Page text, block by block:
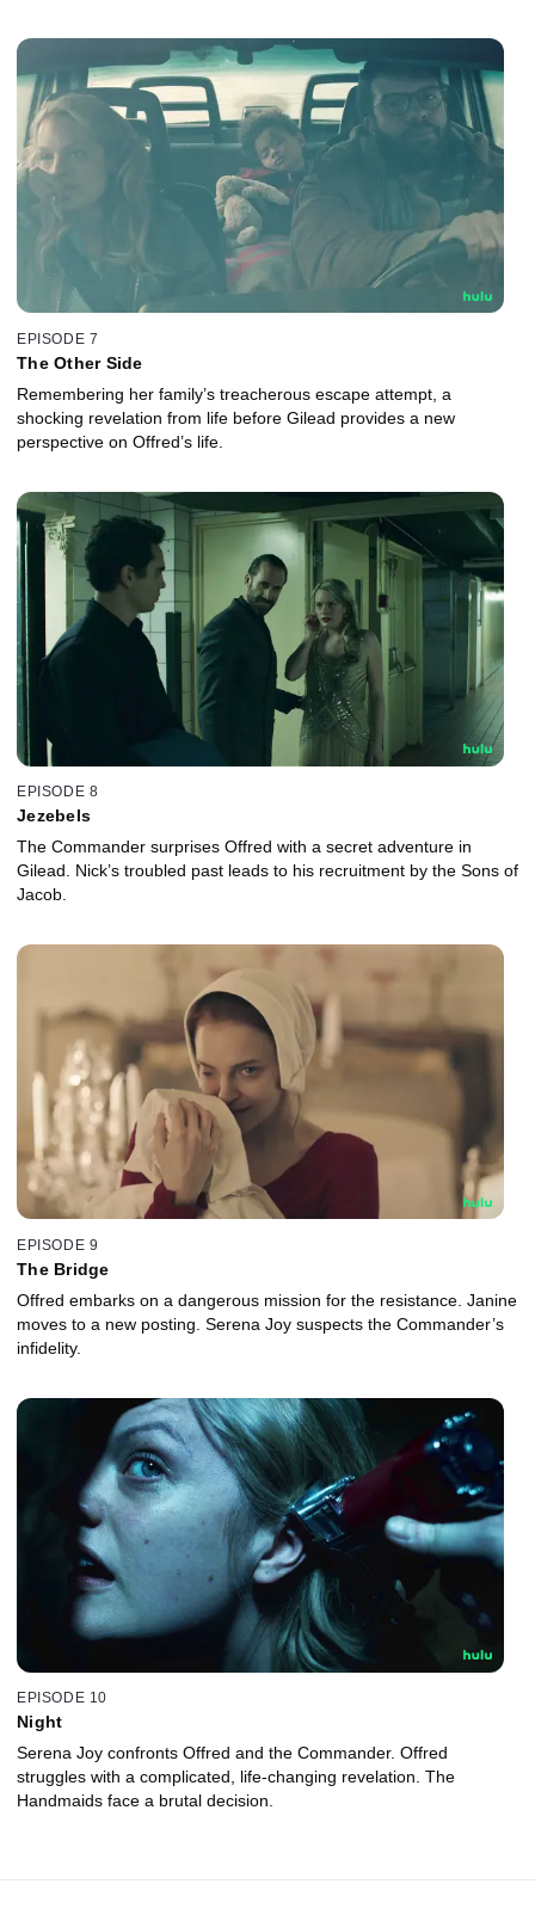
EPISODE 7
The Other Side
Remembering her family’s treacherous escape attempt, a
shocking revelation from life before Gilead provides a new
perspective on Offred’s life.
EPISODE 8
Jezebels
The Commander surprises Offred with a secret adventure in
Gilead. Nick’s troubled past leads to his recruitment by the Sons of
Jacob.
EPISODE 9
The Bridge
Offred embarks on a dangerous mission for the resistance. Janine
moves to a new posting. Serena Joy suspects the Commander’s
infidelity.
EPISODE 10
Night
Serena Joy confronts Offred and the Commander. Offred
struggles with a complicated, life-changing revelation. The
Handmaids face a brutal decision.